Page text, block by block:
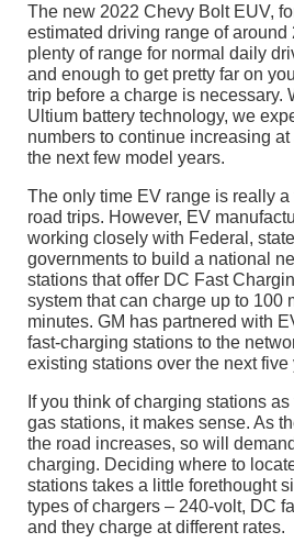
The new 2022 Chevy Bolt EUV,
estimated driving range of around
plenty of range for normal daily
and enough to get pretty far on
trip before a charge is necessary.
Ultium battery technology, we
numbers to continue increasing
the next few model years.
The only time EV range is really
road trips. However, EV
working closely with Federal,
governments to build a national
stations that offer DC Fast
system that can charge up to 100
minutes. GM has partnered with
fast-charging stations to the
existing stations over the next five
If you think of charging stations
gas stations, it makes sense. As
the road increases, so will
charging. Deciding where to
stations takes a little forethought
types of chargers – 240-volt, DC
and they charge at different rates.